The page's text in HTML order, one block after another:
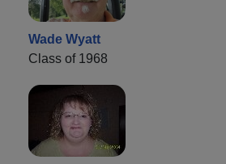
Wade Wyatt
Class of 1968